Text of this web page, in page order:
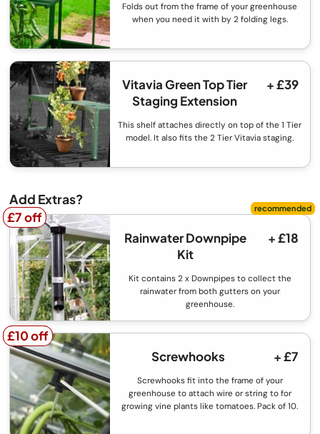
Folds out from the frame of your greenhouse
when you need it with by 2 folding legs.
Vitavia Green Top Tier
Staging Extension
+ £39
This shelf attaches directly on top of the 1 Tier
model. It also fits the 2 Tier Vitavia staging.
Add Extras?
£7 off
£7 off
Rainwater Downpipe
Kit
+ £18
Kit contains 2 x Downpipes to collect the
rainwater from both gutters on your
greenhouse.
£10 off
£10 off
Screwhooks
+ £7
Screwhooks fit into the frame of your
greenhouse to attach wire or string to for
growing vine plants like tomatoes. Pack of 10.